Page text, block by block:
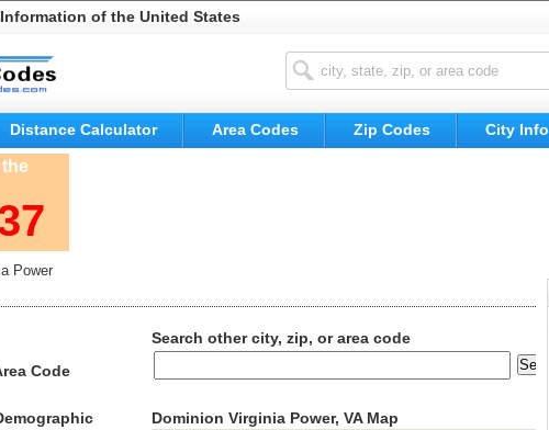
of the United States
Distance Calculator Area Codes Zip Codes City Info
Power
Code
Search other city, zip, or area code
Dominion Virginia Power, VA Map